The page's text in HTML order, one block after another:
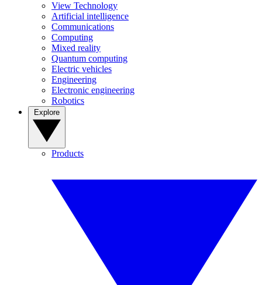
View Technology
Artificial intelligence
Communications
Computing
Mixed reality
Quantum computing
Electric vehicles
Engineering
Electronic engineering
Robotics
Products